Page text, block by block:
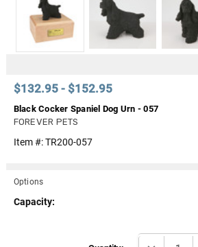
$132.95 - $152.95
Black Cocker Spaniel Dog Urn - 057
FOREVER PETS
Item #:TR200-057
Options
Capacity: